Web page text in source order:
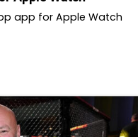
app for Apple Watch